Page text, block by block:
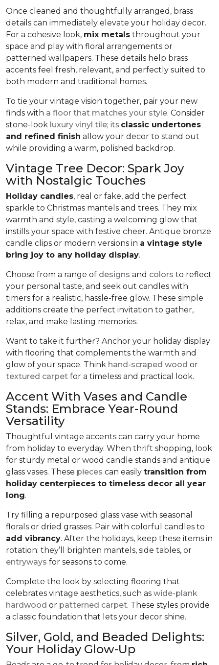
Once cleaned and thoughtfully arranged, brass
details can immediately elevate your holiday decor.
For a cohesive look, mix metals throughout your
space and play with floral arrangements or
patterned wallpapers. These details help brass
accents feel fresh, relevant, and perfectly suited to
both modern and traditional homes.
To tie your vintage vision together, pair your new
finds with a floor that matches your style. Consider
stone-look luxury vinyl tile; its classic undertones
and refined finish allow your decor to stand out
while providing a warm, polished backdrop.
Vintage Tree Decor: Spark Joy
with Nostalgic Touches
Holiday candles, real or fake, add the perfect
sparkle to Christmas mantels and trees. They mix
warmth and style, casting a welcoming glow that
instills your space with festive cheer. Antique bronze
candle clips or modern versions in a vintage style
bring joy to any holiday display.
Choose from a range of designs and colors to reflect
your personal taste, and seek out candles with
timers for a realistic, hassle-free glow. These simple
additions create the perfect invitation to gather,
relax, and make lasting memories.
Want to take it further? Anchor your holiday display
with flooring that complements the warmth and
glow of your space. Think hand-scraped wood or
textured carpet for a timeless and practical look.
Accent With Vases and Candle
Stands: Embrace Year-Round
Versatility
Thoughtful vintage accents can carry your home
from holiday to everyday. When thrift shopping, look
for sturdy metal or wood candle stands and antique
glass vases. These pieces can easily transition from
holiday centerpieces to timeless decor all year
long.
Try filling a repurposed glass vase with seasonal
florals or dried grasses. Pair with colorful candles to
add vibrancy. After the holidays, keep these items in
rotation: they’ll brighten mantels, side tables, or
entryways for seasons to come.
Complete the look by selecting flooring that
celebrates vintage aesthetics, such as wide-plank
hardwood or patterned carpet. These styles provide
a classic foundation that lets your decor shine.
Silver, Gold, and Beaded Delights:
Your Holiday Glow-Up